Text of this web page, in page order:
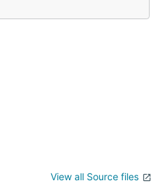
View all Source files